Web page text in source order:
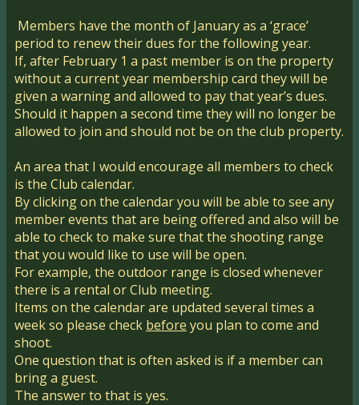
Members have the month of January as a ‘grace’
period to renew their dues for the following year.
If, after February 1 a past member is on the property
without a current year membership card they will be
given a warning and allowed to pay that year’s dues.
Should it happen a second time they will no longer be
allowed to join and should not be on the club property.
An area that I would encourage all members to check
is the Club calendar.
By clicking on the calendar you will be able to see any
member events that are being offered and also will be
able to check to make sure that the shooting range
that you would like to use will be open.
For example, the outdoor range is closed whenever
there is a rental or Club meeting.
Items on the calendar are updated several times a
week so please check before you plan to come and
shoot.
One question that is often asked is if a member can
bring a guest.
The answer to that is yes.